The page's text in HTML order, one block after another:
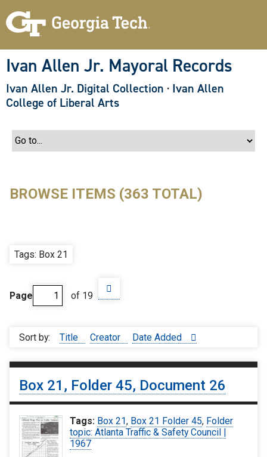
Ivan Allen Jr. Mayoral Records
Ivan Allen Jr. Digital Collection · Ivan Allen
College of Liberal Arts
BROWSE ITEMS (363 TOTAL)
Tags: Box 21
Page of 19
Sort by: Title Creator Date Added
Box 21, Folder 45, Document 26
Tags: Box 21, Box 21 Folder 45, Folder
topic: Atlanta Traffic & Safety Council |
1967